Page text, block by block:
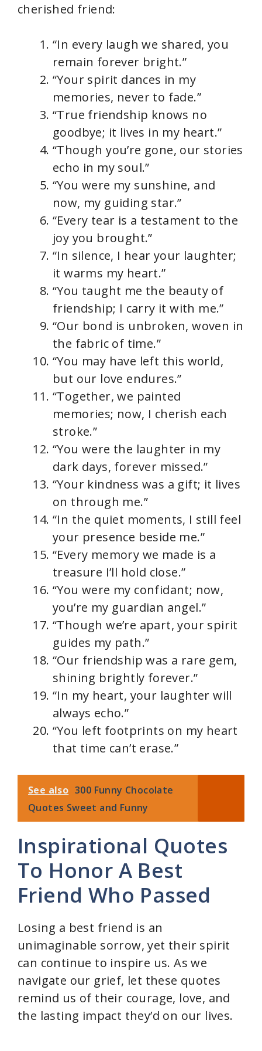
cherished friend:
“In every laugh we shared, you
remain forever bright.”
“Your spirit dances in my
memories, never to fade.”
“True friendship knows no
goodbye; it lives in my heart.”
“Though you’re gone, our stories
echo in my soul.”
“You were my sunshine, and
now, my guiding star.”
“Every tear is a testament to the
joy you brought.”
“In silence, I hear your laughter;
it warms my heart.”
“You taught me the beauty of
friendship; I carry it with me.”
“Our bond is unbroken, woven in
the fabric of time.”
“You may have left this world,
but our love endures.”
“Together, we painted
memories; now, I cherish each
stroke.”
“You were the laughter in my
dark days, forever missed.”
“Your kindness was a gift; it lives
on through me.”
“In the quiet moments, I still feel
your presence beside me.”
“Every memory we made is a
treasure I’ll hold close.”
“You were my confidant; now,
you’re my guardian angel.”
“Though we’re apart, your spirit
guides my path.”
“Our friendship was a rare gem,
shining brightly forever.”
“In my heart, your laughter will
always echo.”
“You left footprints on my heart
that time can’t erase.”
See also 300 Funny Chocolate
Quotes Sweet and Funny
Inspirational Quotes
To Honor A Best
Friend Who Passed
Losing a best friend is an
unimaginable sorrow, yet their spirit
can continue to inspire us. As we
navigate our grief, let these quotes
remind us of their courage, love, and
the lasting impact they’d on our lives.